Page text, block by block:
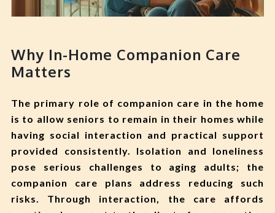
Why In-Home Companion Care
Matters
The primary role of companion care in the home
is to allow seniors to remain in their homes while
having social interaction and practical support
provided consistently. Isolation and loneliness
pose serious challenges to aging adults; the
companion care plans address reducing such
risks. Through interaction, the care affords